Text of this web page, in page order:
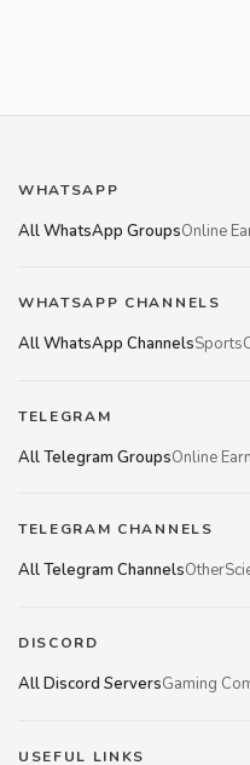
WHATSAPP
All WhatsApp GroupsOnline
WHATSAPP CHANNELS
All WhatsApp ChannelsSports
TELEGRAM
All Telegram GroupsOnline
TELEGRAM CHANNELS
All Telegram ChannelsOther
DISCORD
All Discord ServersGaming
USEFUL LINKS